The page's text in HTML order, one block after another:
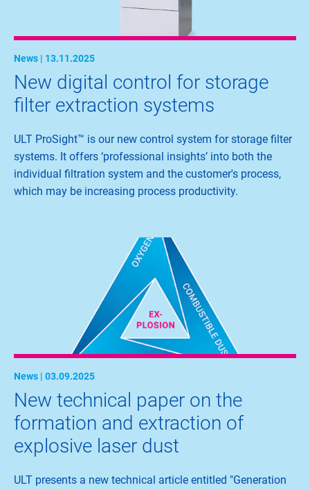
News | 13.11.2025
New digital control for storage
filter extraction systems
ULT ProSight™ is our new control system for storage filter
systems. It offers ‘professional insights’ into both the
individual filtration system and the customer's process,
which may be increasing process productivity.
News | 03.09.2025
New technical paper on the
formation and extraction of
explosive laser dust
ULT presents a new technical article entitled "Generation